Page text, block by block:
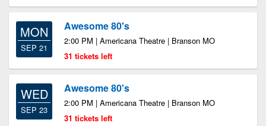
MON
SEP 21
Awesome 80's
2:00 PM | Americana Theatre | Branson MO
31 tickets left
WED
SEP 23
Awesome 80's
2:00 PM | Americana Theatre | Branson MO
31 tickets left